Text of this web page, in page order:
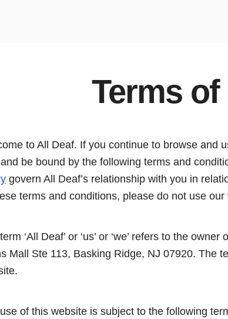
Terms
to All Deaf. If you continue to browse and
be bound by the following terms and
govern All Deaf’s relationship with you in
terms and conditions, please do not use our
‘All Deaf’ or ‘us’ or ‘we’ refers to the
Mall Ste 113, Basking Ridge, NJ 07920. The
of this website is subject to the following